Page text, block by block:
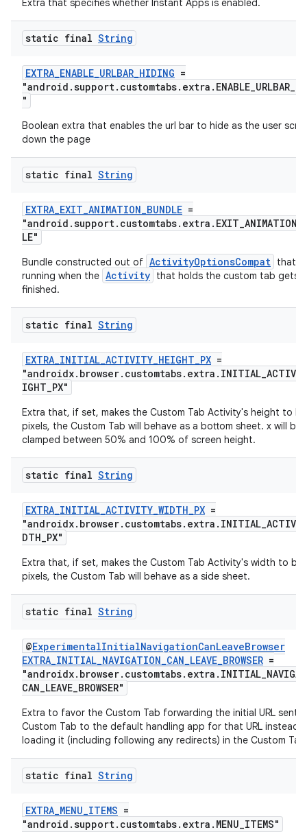
Extra that specifies whether Instant Apps is enabled.
static final String
EXTRA_ENABLE_URLBAR_HIDING =
"
Boolean extra that enables the url bar to hide as the user
down the page
static final String
EXTRA_EXIT_ANIMATION_BUNDLE =
LE"
Bundle constructed out of ActivityOptionsCompat that
running when the Activity that holds the custom tab gets
finished.
static final String
EXTRA_INITIAL_ACTIVITY_HEIGHT_PX =
IGHT_PX"
Extra that, if set, makes the Custom Tab Activity's height to
pixels, the Custom Tab will behave as a bottom sheet. x will be
clamped between 50% and 100% of screen height.
static final String
EXTRA_INITIAL_ACTIVITY_WIDTH_PX =
DTH_PX"
Extra that, if set, makes the Custom Tab Activity's width to be
pixels, the Custom Tab will behave as a side sheet.
static final String
@ExperimentalInitialNavigationCanLeaveBrowser
EXTRA_INITIAL_NAVIGATION_CAN_LEAVE_BROWSER =
CAN_LEAVE_BROWSER"
Extra to favor the Custom Tab forwarding the initial URL sent
Custom Tab to the default handling app for that URL instead
loading it (including following any redirects) in the Custom
static final String
EXTRA_MENU_ITEMS =
"android.support.customtabs.extra.MENU_ITEMS"